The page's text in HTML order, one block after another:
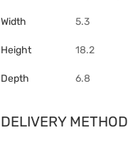
Width 5.3
Height 18.2
Depth 6.8
DELIVERY METHOD